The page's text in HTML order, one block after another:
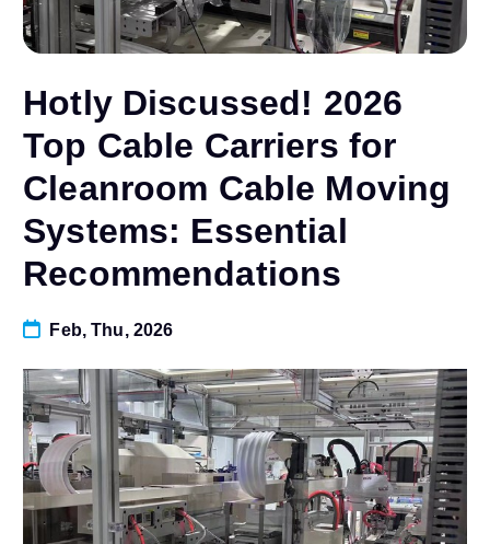
Hotly Discussed! 2026
Top Cable Carriers for
Cleanroom Cable Moving
Systems: Essential
Recommendations
Feb, Thu, 2026